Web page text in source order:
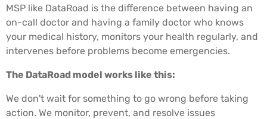
MSP like DataRoad is the difference between having an
on-call doctor and having a family doctor who knows
your medical history, monitors your health regularly, and
intervenes before problems become emergencies.
The DataRoad model works like this:
We don't wait for something to go wrong before taking
action. We monitor, prevent, and resolve issues